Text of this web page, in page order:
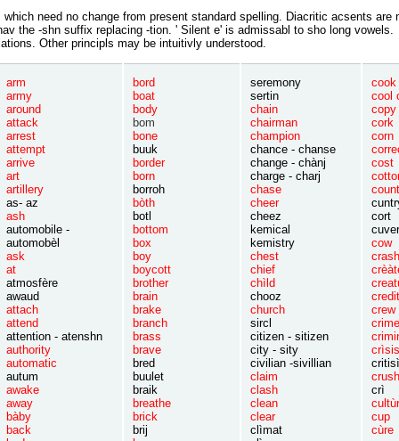
which need no change from present standard spelling. Diacritic acsents are
the -shn suffix replacing -tion. ' Silent e' is admissabl to sho long vowels.
Other principls may be intuitivly understood.
arm
army
around
attack
arrest
attempt
arrive
art
artillery
as- az
ash
automobile -
automobèl
ask
at
atmosfère
awaud
attach
attend
attention - atenshn
authority
automatic
autum
awake
away
bàby
back
bord
boat
body
bom
bone
buuk
border
born
borroh
bòth
botl
bottom
box
boy
boycott
brother
brain
brake
branch
brass
brave
bred
buulet
braik
breathe
brick
brij
seremony
sertin
chain
chairman
champion
chance - chanse
change - chànj
charge - charj
chase
cheer
cheez
kemical
kemistry
chest
chief
chìld
chooz
church
sircl
citizen - sitizen
city - sity
civilian -sivillian
claim
clash
clean
clear
clìmat
cook
cool
cort
crìsis
crush
crì
cup
cùre